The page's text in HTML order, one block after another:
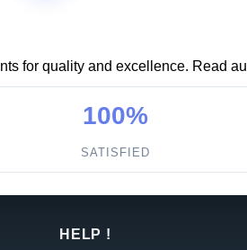
for quality and excellence. Read
100%
SATISFIED
HELP !